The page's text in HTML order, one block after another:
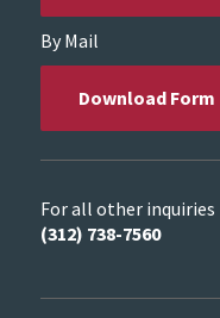
By Mail
Download Form
For all other inquiries
(312) 738-7560